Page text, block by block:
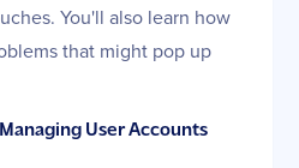
You'll also learn how
that might pop up
User Accounts